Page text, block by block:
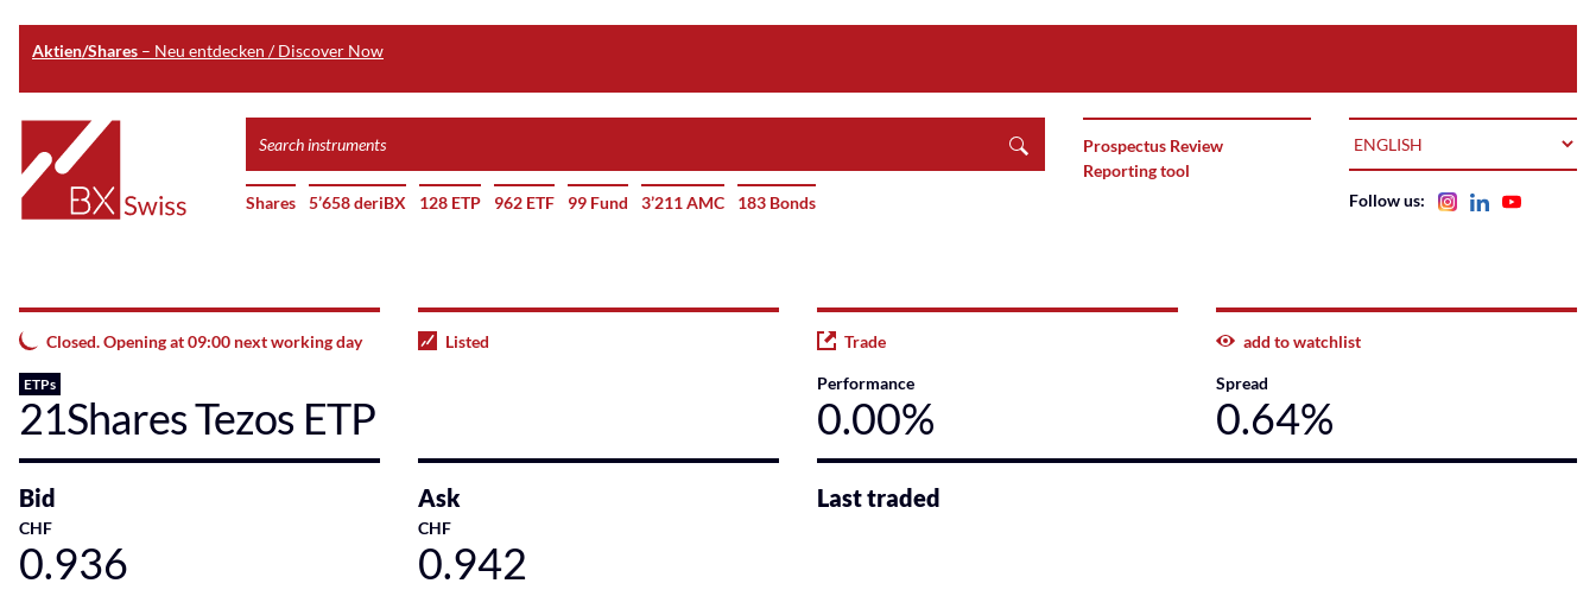
Aktien/Shares – Neu entdecken / Discover Now
main
content
Home
Prospectus Review
Reporting tool
instruments
Shares 5’658 deriBX 128 ETP 962 ETF 99 Fund 3’211 AMC 183 Bonds Follow us:
Closed. Opening at 09:00 next working day Listed Trade add to watchlist
ETPs
21Shares Tezos ETP
Performance
0.00%
Spread
0.64%
Bid
CHF
0.936
Ask
CHF
0.942
Last traded